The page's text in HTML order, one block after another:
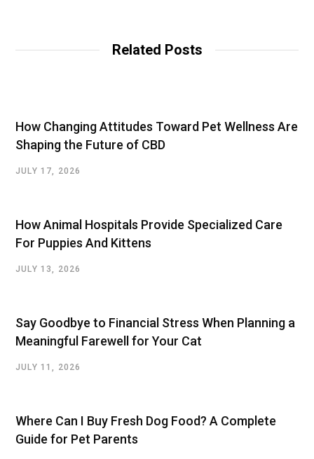
Related Posts
How Changing Attitudes Toward Pet Wellness Are
Shaping the Future of CBD
JULY 17, 2026
How Animal Hospitals Provide Specialized Care
For Puppies And Kittens
JULY 13, 2026
Say Goodbye to Financial Stress When Planning a
Meaningful Farewell for Your Cat
JULY 11, 2026
Where Can I Buy Fresh Dog Food? A Complete
Guide for Pet Parents